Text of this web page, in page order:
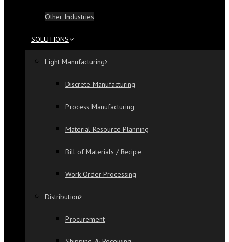
Other Industries
SOLUTIONS
Light Manufacturing
Discrete Manufacturing
Process Manufacturing
Material Resource Planning
Bill of Materials / Recipe
Work Order Processing
Distribution
Procurement